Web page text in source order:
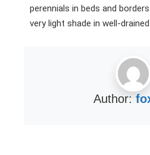
perennials in beds and
very light shade in well-
Author: